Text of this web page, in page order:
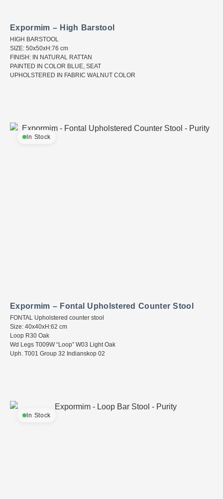
Expormim – High Barstool
HIGH BARSTOOL
SIZE: 50x50xH:76 cm
FINISH: IN NATURAL RATTAN
PAINTED IN COLOR BLUE, SEAT
UPHOLSTERED IN FABRIC WALNUT COLOR
In Stock
Expormim – Fontal Upholstered Counter Stool
FONTAL Upholstered counter stool
Size: 40x40xH:62 cm
Loop R30 Oak
Wd Legs T009W “Loop” W03 Light Oak
Uph. T001 Group 32 Indianskop 02
In Stock